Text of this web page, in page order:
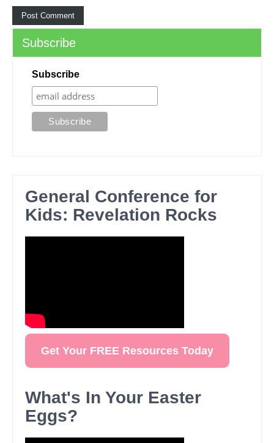
Subscribe
Subscribe
General Conference for
Kids: Revelation Rocks
Get Your FREE Resources Today
What's In Your Easter
Eggs?